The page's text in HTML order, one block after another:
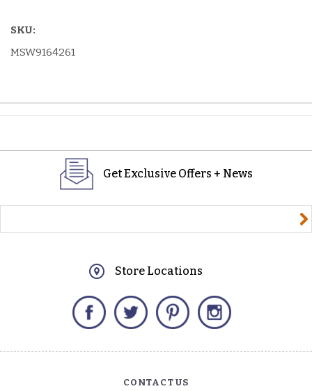
SKU:
MSW9164261
Get Exclusive Offers + News
Store Locations
Facebook Twitter Pinterest
CONTACT US